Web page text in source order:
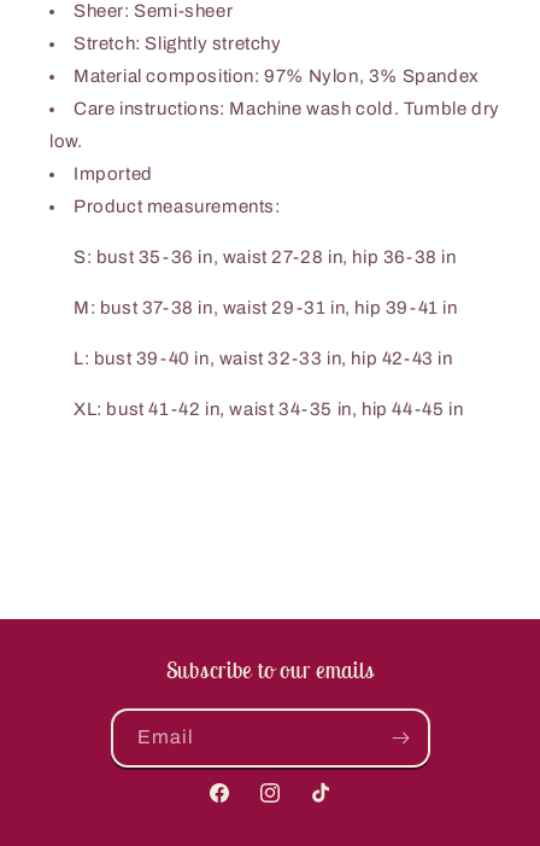
Sheer: Semi-sheer
Stretch: Slightly stretchy
Material composition: 97% Nylon, 3% Spandex
Care instructions: Machine wash cold. Tumble dry
low.
Imported
Product measurements:
S: bust 35-36 in, waist 27-28 in, hip 36-38 in
M: bust 37-38 in, waist 29-31 in, hip 39-41 in
L: bust 39-40 in, waist 32-33 in, hip 42-43 in
XL: bust 41-42 in, waist 34-35 in, hip 44-45 in
Subscribe to our emails
Email
FacebookInstagramTikTok